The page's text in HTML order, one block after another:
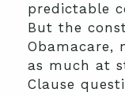
predictable
But the
Obamacare,
as much at
Clause